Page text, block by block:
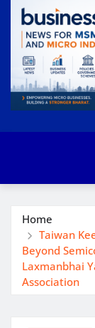
Home
Taiwan
Beyond
Laxmanbhai
Association